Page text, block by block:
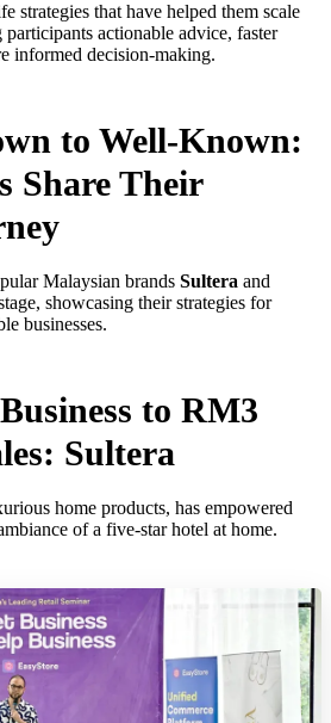
strategies that have helped them scale
actionable advice, faster
informed decision-making.
to Well-Known:
Share Their
Malaysian brands Sultera and
showcasing their strategies for
businesses.
to RM3
Sultera
home products, has empowered
of a five-star hotel at home.